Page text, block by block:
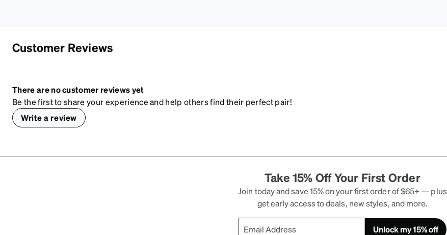
Customer Reviews
There are no customer reviews yet
Be the first to share your experience and help others find their perfect pair!
Write a review
Take 15% Off Your First Order
Join today and save 15% on your first order of $65+ — plus
get early access to deals, new styles, and more.
Unlock my 15% off